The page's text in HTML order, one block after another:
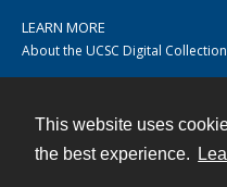
This website uses
the best experience.
LEARN MORE
About the UCSC Digital